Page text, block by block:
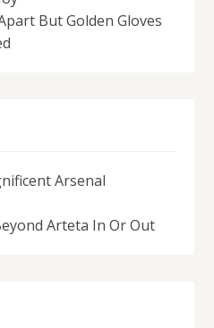
But Golden Gloves
Arsenal
Arteta In Or Out